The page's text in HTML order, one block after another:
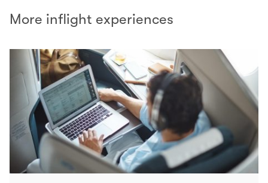
More inflight experiences